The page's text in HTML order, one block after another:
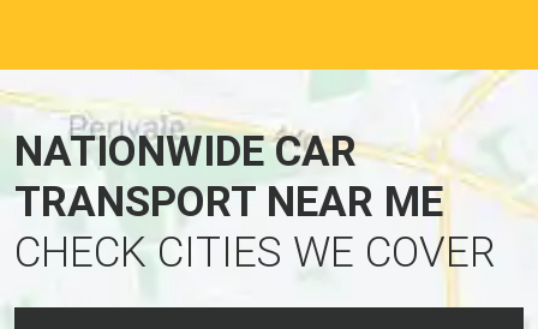
NATIONWIDE CAR
TRANSPORT NEAR ME
CHECK CITIES WE COVER